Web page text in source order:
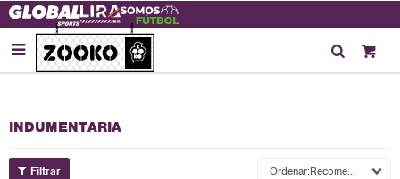

INDUMENTARIA
Recomendados